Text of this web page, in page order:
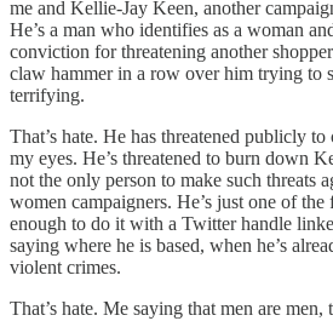
me and Kellie-Jay Keen, another
He’s a man who identifies as a woman
conviction for threatening another
claw hammer in a row over him trying to
terrifying.
That’s hate. He has threatened publicly
my eyes. He’s threatened to burn down
not the only person to make such threats
women campaigners. He’s just one of
enough to do it with a Twitter handle
saying where he is based, when he’s
violent crimes.
That’s hate. Me saying that men are men,